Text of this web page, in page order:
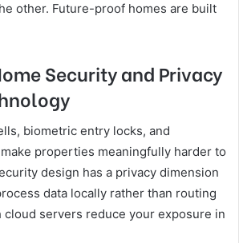
other. Future-proof homes are built
Security and Privacy
biometric entry locks, and
properties meaningfully harder to
design has a privacy dimension
data locally rather than routing
servers reduce your exposure in